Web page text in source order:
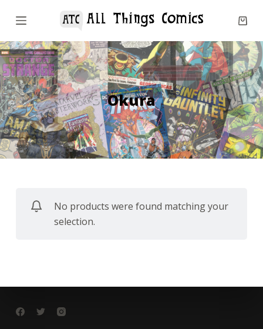
S
i
p
t
o
c
o
n
t
Okura
No products were found matching your
selection.